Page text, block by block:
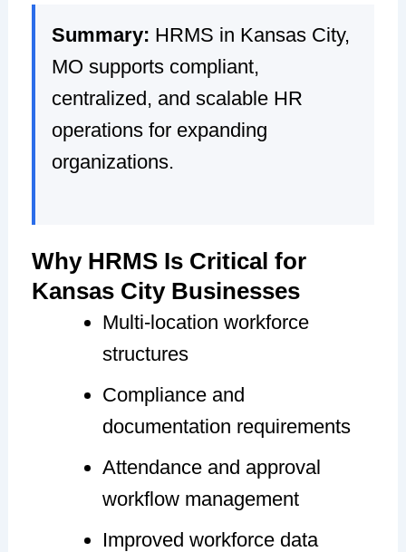
Summary: HRMS in Kansas City,
MO supports compliant,
centralized, and scalable HR
operations for expanding
organizations.
Why HRMS Is Critical for
Kansas City Businesses
Multi-location workforce
structures
Compliance and
documentation requirements
Attendance and approval
workflow management
Improved workforce data